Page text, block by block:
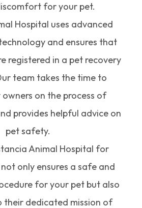
for your pet.
Hospital uses advanced
and ensures that
registered in a pet recovery
team takes the time to
on the process of
provides helpful advice on
pet safety.
Animal Hospital for
only ensures a safe and
for your pet but also
their dedicated mission of